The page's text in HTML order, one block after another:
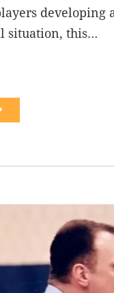
developing
situation, this…